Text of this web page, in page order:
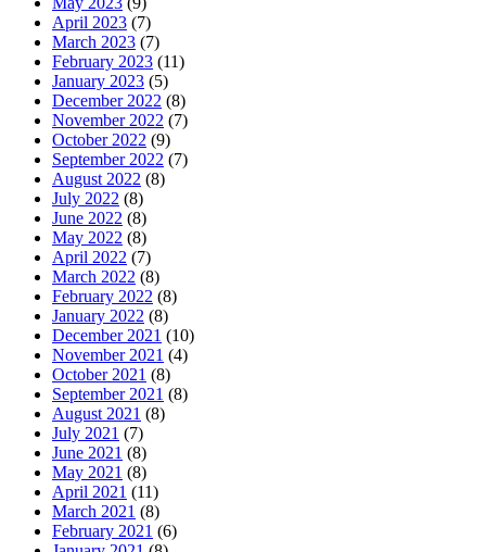
April 2023 (7)
March 2023 (7)
February 2023 (11)
January 2023 (5)
December 2022 (8)
November 2022 (7)
October 2022 (9)
September 2022 (7)
August 2022 (8)
July 2022 (8)
June 2022 (8)
May 2022 (8)
April 2022 (7)
March 2022 (8)
February 2022 (8)
January 2022 (8)
December 2021 (10)
November 2021 (4)
October 2021 (8)
September 2021 (8)
August 2021 (8)
July 2021 (7)
June 2021 (8)
May 2021 (8)
April 2021 (11)
March 2021 (8)
February 2021 (6)